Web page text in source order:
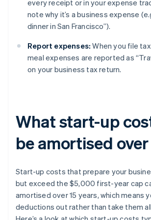
every receipt or in your expense
note why it’s a business expense
dinner in San Francisco”).
Report expenses: When you file
meal expenses are reported as
on your business tax return.
What start-up
be amortised
Start-up costs that prepare your
but exceed the $5,000 first-year cap
amortised over 15 years, which means
deductions out rather than take them